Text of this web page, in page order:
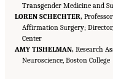
Transgender Medicine and
LOREN SCHECHTER,
Affirmation Surgery;
Center
AMY TISHELMAN, Research
Neuroscience, Boston College
Suggested Citation:"Front Matter."
Medicine. 2024.Sex and Gender
Washington, DC: The National